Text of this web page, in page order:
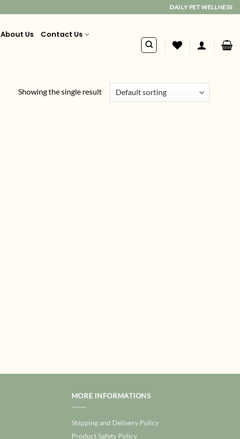
DAILY PET WELLNESS
About Us Contact Us
Showing the single result
MORE INFORMATIONS
Shipping and Delivery Policy
Product Safety Policy